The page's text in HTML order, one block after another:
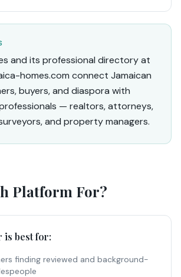
and its professional directory at
homes.com connect Jamaican
buyers, and diaspora with
— realtors, attorneys,
and property managers.
Platform For?
is best for:
finding reviewed and background-